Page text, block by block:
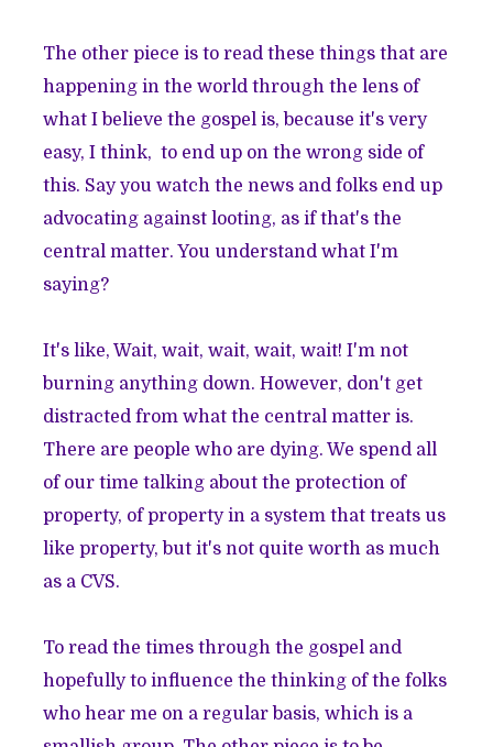
The other piece is to read these things that are
happening in the world through the lens of
what I believe the gospel is, because it's very
easy, I think, to end up on the wrong side of
this. Say you watch the news and folks end up
advocating against looting, as if that's the
central matter. You understand what I'm
saying?
It's like, Wait, wait, wait, wait, wait! I'm not
burning anything down. However, don't get
distracted from what the central matter is.
There are people who are dying. We spend all
of our time talking about the protection of
property, of property in a system that treats us
like property, but it's not quite worth as much
as a CVS.
To read the times through the gospel and
hopefully to influence the thinking of the folks
who hear me on a regular basis, which is a